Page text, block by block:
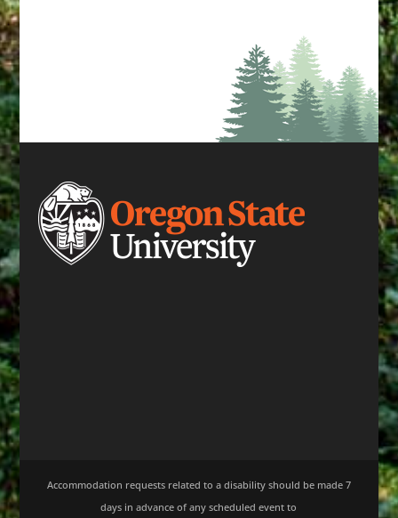
Accommodation requests related to a disability should be made 7
days in advance of any scheduled event to